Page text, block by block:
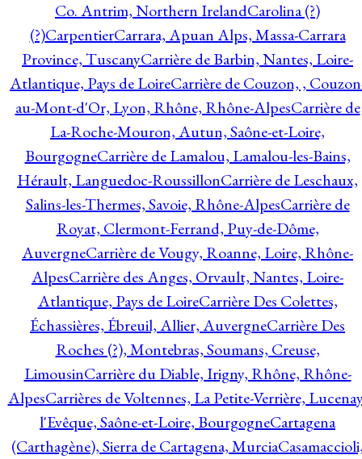
Co. Antrim, Northern IrelandCarolina (?)
(?)CarpentierCarrara, Apuan Alps, Massa-Carrara
Province, TuscanyCarrière de Barbin, Nantes, Loire-
Atlantique, Pays de LoireCarrière de Couzon, ,
au-Mont-d'Or, Lyon, Rhône, Rhône-AlpesCarrière de
La-Roche-Mouron, Autun, Saône-et-Loire,
BourgogneCarrière de Lamalou, Lamalou-les-Bains,
Hérault, Languedoc-RoussillonCarrière de Leschaux,
Salins-les-Thermes, Savoie, Rhône-AlpesCarrière de
Royat, Clermont-Ferrand, Puy-de-Dôme,
AuvergneCarrière de Vougy, Roanne, Loire, Rhône-
AlpesCarrière des Anges, Orvault, Nantes, Loire-
Atlantique, Pays de LoireCarrière Des Colettes,
Échassières, Ébreuil, Allier, AuvergneCarrière Des
Roches (?), Montebras, Soumans, Creuse,
LimousinCarrière du Diable, Irigny, Rhône, Rhône-
AlpesCarrières de Voltennes, La Petite-Verrière,
l'Evêque, Saône-et-Loire, BourgogneCartagena
(Carthagène), Sierra de Cartagena, Murcia